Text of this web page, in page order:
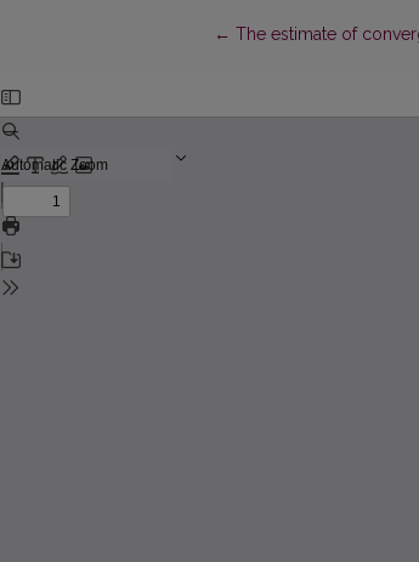
← Return to Article Details
The estimate of